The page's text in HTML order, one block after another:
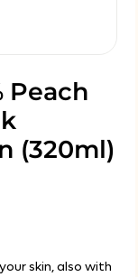
Peach
(320ml)
skin, also with